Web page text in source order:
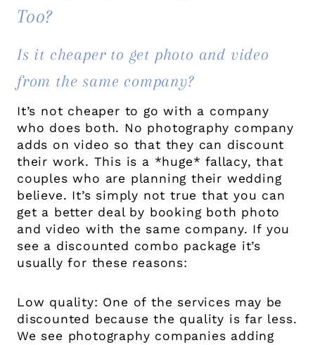
Too?
Is it cheaper to get photo and video
from the same company?
It’s not cheaper to go with a company
who does both. No photography company
adds on video so that they can discount
their work. This is a *huge* fallacy, that
couples who are planning their wedding
believe. It’s simply not true that you can
get a better deal by booking both photo
and video with the same company. If you
see a discounted combo package it’s
usually for these reasons:
Low quality: One of the services may be
discounted because the quality is far less.
We see photography companies adding